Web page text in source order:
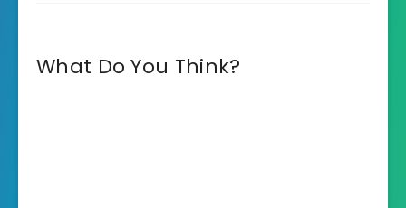
What Do You Think?